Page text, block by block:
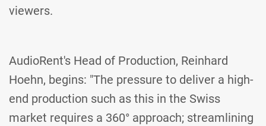
viewers.
AudioRent's Head of Production, Reinhard
Hoehn, begins: "The pressure to deliver a high-
end production such as this in the Swiss
market requires a 360° approach; streamlining